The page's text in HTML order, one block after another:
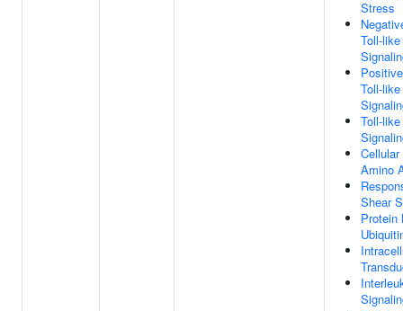
Stress
Toll-
Toll-
Toll-
Amino
Shear
Protein